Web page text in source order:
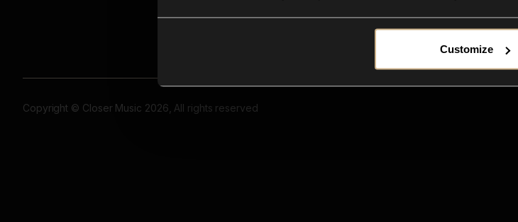
Customize
Copyright © Closer Music 2026, All rights reserved